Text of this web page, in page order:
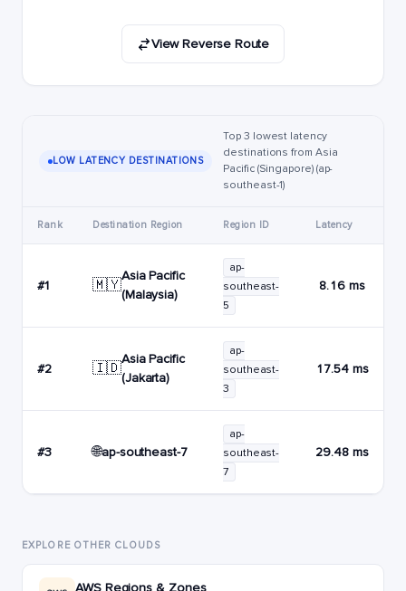
View Reverse Route
LOW LATENCY DESTINATIONS
Top 3 lowest latency
destinations from Asia
Pacific (Singapore) (ap-
southeast-1)
Rank Destination Region Region ID Latency
#1 🇲🇾
Asia Pacific
(Malaysia)
ap-
southeast-
5
8.16 ms
#2 🇮🇩
Asia Pacific
(Jakarta)
ap-
southeast-
3
17.54 ms
#3 🌐ap-southeast-7
ap-
southeast-
7
29.48 ms
EXPLORE OTHER CLOUDS
AWS Regions & Zones